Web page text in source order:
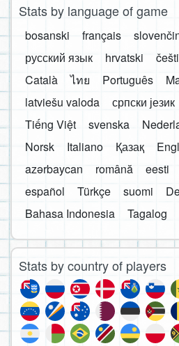
Stats by language of game
bosanski français
русский язык
hrvatski
Català
ไทย Português
latviešu valoda
српски језик
Tiếng Việt
svenska
Norsk
Italiano Қазақ
azərbaycan
română eesti
español
Türkçe suomi
Bahasa Indonesia
Tagalog
Stats by country of players